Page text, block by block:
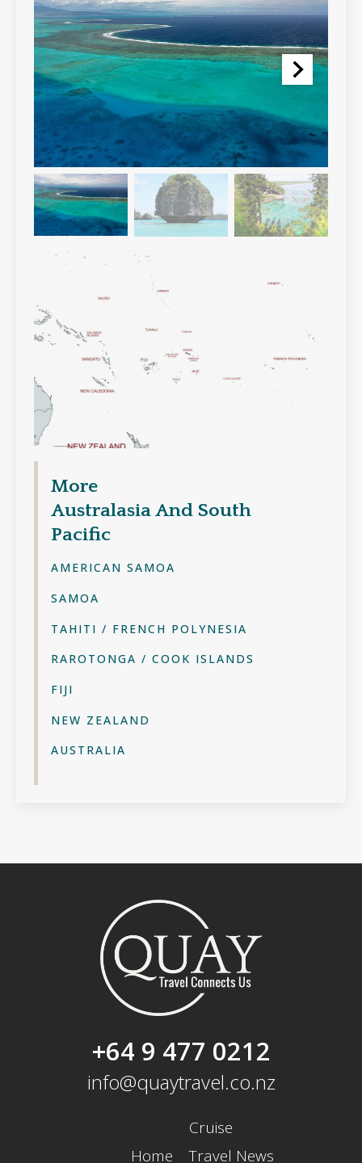
More
Australasia And South
Pacific
AMERICAN SAMOA
SAMOA
TAHITI / FRENCH POLYNESIA
RAROTONGA / COOK ISLANDS
FIJI
NEW ZEALAND
AUSTRALIA
+64 9 477 0212
info@quaytravel.co.nz
Home
Cruise
Travel News